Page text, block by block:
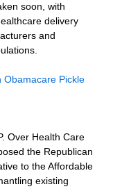
soon, with
delivery
and
Obamacare Pickle
Over Health Care
the Republican
to the Affordable
existing